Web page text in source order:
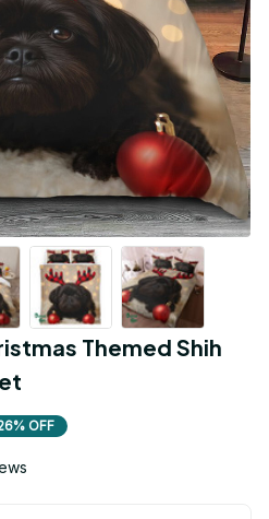
Themed Shih
OFF